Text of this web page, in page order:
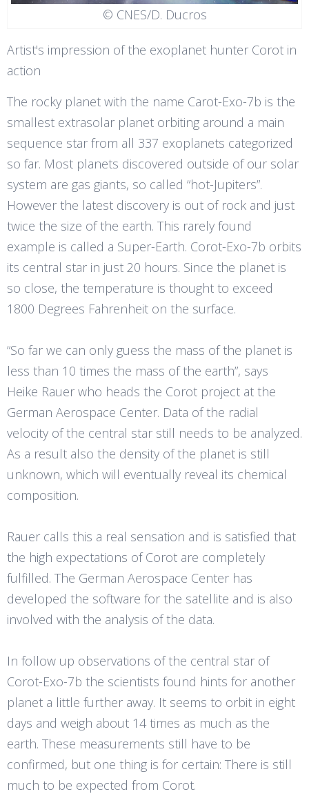
© CNES/D. Ducros
Artist's impression of the exoplanet hunter Corot in
action
The rocky planet with the name Carot-Exo-7b is the
smallest extrasolar planet orbiting around a main
sequence star from all 337 exoplanets categorized
so far. Most planets discovered outside of our solar
system are gas giants, so called “hot-Jupiters”.
However the latest discovery is out of rock and just
twice the size of the earth. This rarely found
example is called a Super-Earth. Corot-Exo-7b orbits
its central star in just 20 hours. Since the planet is
so close, the temperature is thought to exceed
1800 Degrees Fahrenheit on the surface.
“So far we can only guess the mass of the planet is
less than 10 times the mass of the earth”, says
Heike Rauer who heads the Corot project at the
German Aerospace Center. Data of the radial
velocity of the central star still needs to be analyzed.
As a result also the density of the planet is still
unknown, which will eventually reveal its chemical
composition.
Rauer calls this a real sensation and is satisfied that
the high expectations of Corot are completely
fulfilled. The German Aerospace Center has
developed the software for the satellite and is also
involved with the analysis of the data.
In follow up observations of the central star of
Corot-Exo-7b the scientists found hints for another
planet a little further away. It seems to orbit in eight
days and weigh about 14 times as much as the
earth. These measurements still have to be
confirmed, but one thing is for certain: There is still
much to be expected from Corot.